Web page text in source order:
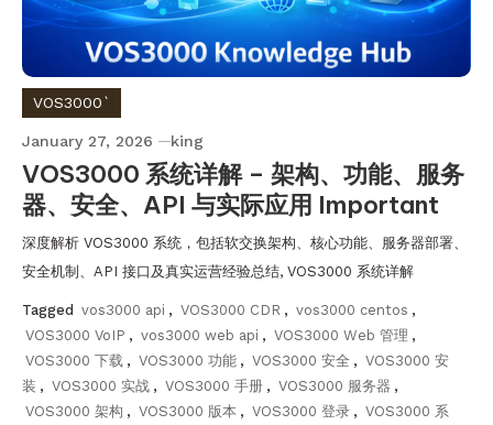
VOS3000`
January 27, 2026 king
VOS3000 系统详解 – 架构、功能、服务
器、安全、API 与实际应用 Important
深度解析 VOS3000 系统，包括软交换架构、核心功能、服务器部署、
安全机制、API 接口及真实运营经验总结, VOS3000 系统详解
Tagged vos3000 api , VOS3000 CDR , vos3000 centos ,
VOS3000 VoIP , vos3000 web api , VOS3000 Web 管理 ,
VOS3000 下载 , VOS3000 功能 , VOS3000 安全 , VOS3000 安
装 , VOS3000 实战 , VOS3000 手册 , VOS3000 服务器 ,
VOS3000 架构 , VOS3000 版本 , VOS3000 登录 , VOS3000 系